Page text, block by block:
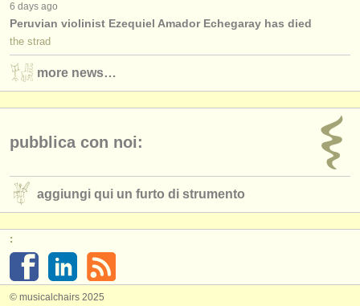
6 days ago
Peruvian violinist Ezequiel Amador Echegaray has died
the strad
more news…
pubblica con noi:
aggiungi qui un furto di strumento
:
© musicalchairs 2025